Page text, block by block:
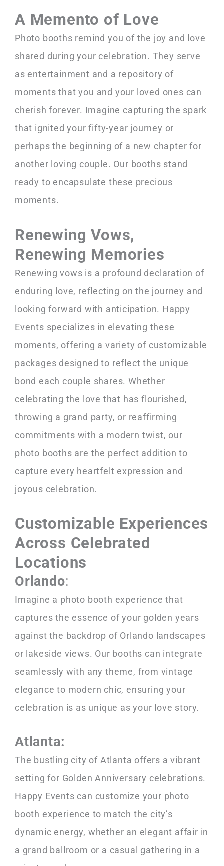
A Memento of Love
Photo booths remind you of the joy and love
shared during your celebration. They serve
as entertainment and a repository of
moments that you and your loved ones can
cherish forever. Imagine capturing the spark
that ignited your fifty-year journey or
perhaps the beginning of a new chapter for
another loving couple. Our booths stand
ready to encapsulate these precious
moments.
Renewing Vows,
Renewing Memories
Renewing vows is a profound declaration of
enduring love, reflecting on the journey and
looking forward with anticipation. Happy
Events specializes in elevating these
moments, offering a variety of customizable
packages designed to reflect the unique
bond each couple shares. Whether
celebrating the love that has flourished,
throwing a grand party, or reaffirming
commitments with a modern twist, our
photo booths are the perfect addition to
capture every heartfelt expression and
joyous celebration.
Customizable Experiences
Across Celebrated
Locations
Orlando:
Imagine a photo booth experience that
captures the essence of your golden years
against the backdrop of Orlando landscapes
or lakeside views. Our booths can integrate
seamlessly with any theme, from vintage
elegance to modern chic, ensuring your
celebration is as unique as your love story.
Atlanta:
The bustling city of Atlanta offers a vibrant
setting for Golden Anniversary celebrations.
Happy Events can customize your photo
booth experience to match the city’s
dynamic energy, whether an elegant affair in
a grand ballroom or a casual gathering in a